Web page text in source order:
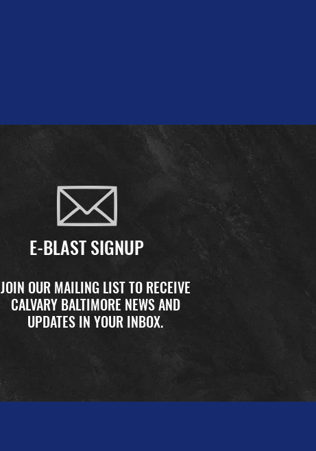
E-BLAST SIGNUP
JOIN OUR MAILING LIST TO RECEIVE
CALVARY BALTIMORE NEWS AND
UPDATES IN YOUR INBOX.